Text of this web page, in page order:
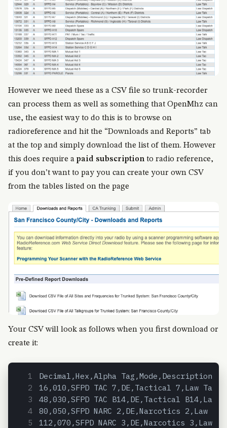
However we need these as a CSV file so trunk-recorder
can process them as well as something that OpenMhz can
use, the easiest way to do this is to browse on
radioreference and hit the “Downloads and Reports” tab
at the top and simply download the list of them. However
this does require a paid subscription to radio reference,
if you don’t want to pay you can create your own CSV
from the tables listed on the page
Your CSV will look as follows when you first download or
create it:
Decimal,Hex,Alpha
16,010,SFPD TAC 7,DE,Tactical 7,Law
48,030,SFPD TAC B14,DE,Tactical B14,Law
80,050,SFPD NARC 2,DE,Narcotics 2,Law
112,070,SFPD NARC 3,DE,Narcotics 3,Law